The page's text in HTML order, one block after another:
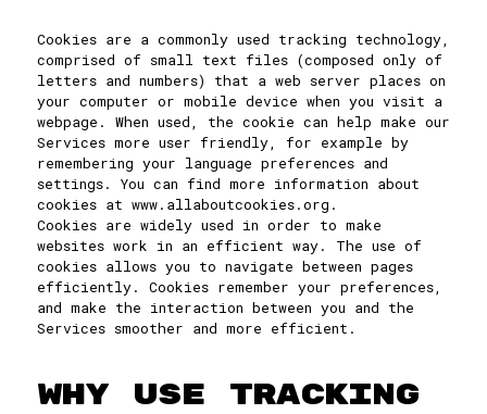
Cookies are a commonly used tracking technology,
comprised of small text files (composed only of
letters and numbers) that a web server places on
your computer or mobile device when you visit a
webpage. When used, the cookie can help make our
Services more user friendly, for example by
remembering your language preferences and
settings. You can find more information about
cookies at www.allaboutcookies.org.
Cookies are widely used in order to make
websites work in an efficient way. The use of
cookies allows you to navigate between pages
efficiently. Cookies remember your preferences,
and make the interaction between you and the
Services smoother and more efficient.
WHY USE TRACKING